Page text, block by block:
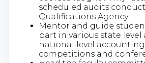
scheduled audits
Qualifications Agency.
Mentor and guide
part in various state level
national level accounting
competitions and